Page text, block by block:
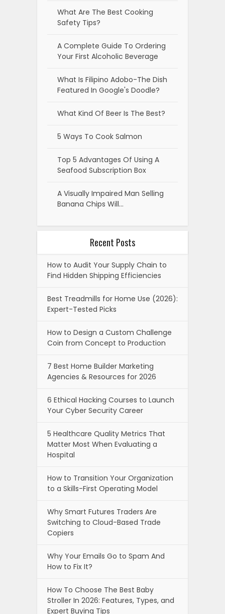
What Are The Best Cooking
Safety Tips?
A Complete Guide To Ordering
Your First Alcoholic Beverage
What Is Filipino Adobo-The Dish
Featured In Google's Doodle?
What Kind Of Beer Is The Best?
5 Ways To Cook Salmon
Top 5 Advantages Of Using A
Seafood Subscription Box
A Visually Impaired Man Selling
Banana Chips Will…
Recent Posts
How to Audit Your Supply Chain to
Find Hidden Shipping Efficiencies
Best Treadmills for Home Use (2026):
Expert-Tested Picks
How to Design a Custom Challenge
Coin from Concept to Production
7 Best Home Builder Marketing
Agencies & Resources for 2026
6 Ethical Hacking Courses to Launch
Your Cyber Security Career
5 Healthcare Quality Metrics That
Matter Most When Evaluating a
Hospital
How to Transition Your Organization
to a Skills-First Operating Model
Why Smart Futures Traders Are
Switching to Cloud-Based Trade
Copiers
Why Your Emails Go to Spam And
How to Fix It?
How To Choose The Best Baby
Stroller In 2026: Features, Types, and
Expert Buying Tips